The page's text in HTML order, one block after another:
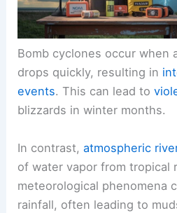
Bomb cyclones occur when
drops quickly, resulting in
events. This can lead to
blizzards in winter months.
In contrast,atmospheric
of water vapor from tropical
meteorological phenomena
rainfall, often leading to